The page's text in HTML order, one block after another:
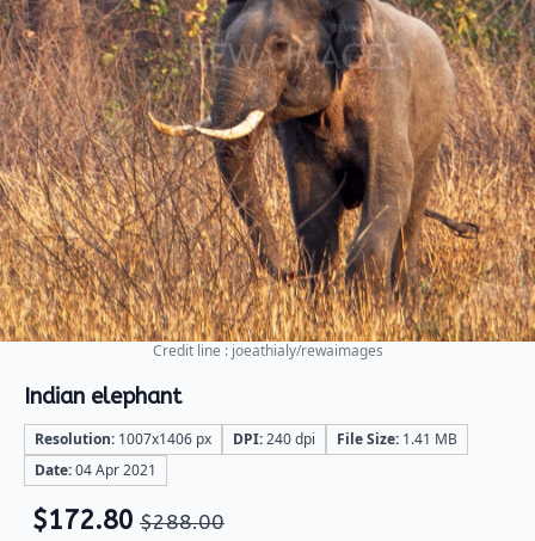
Credit line : joeathialy/rewaimages
Indian elephant
Resolution: 1007x1406 px DPI:240 dpi File Size: 1.41 MB
Date:04 Apr 2021
$288.00
$172.80